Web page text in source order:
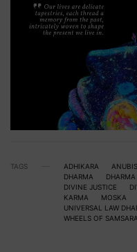
TAGS ADHIKARA ANUBIS
DHARMA
DIVINE JUSTICE
KARMA
MOSKA
UNIVERSAL LAW
WHEELS OF SAMSARA